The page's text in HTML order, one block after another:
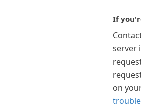
If
server
on